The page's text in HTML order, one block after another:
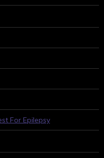
For Epilepsy